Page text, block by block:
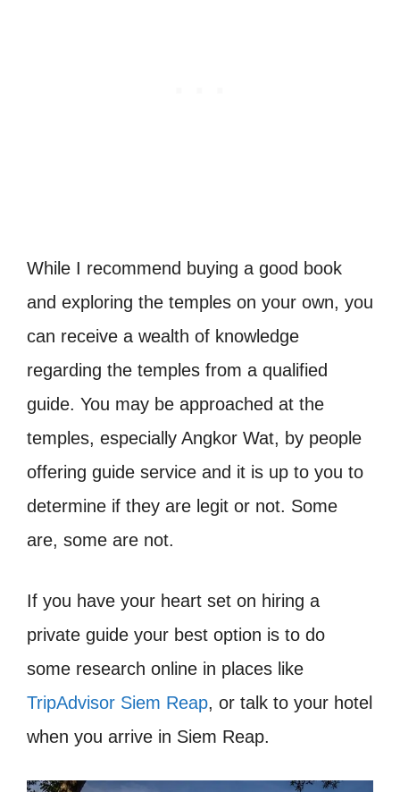
While I recommend buying a good book
and exploring the temples on your own, you
can receive a wealth of knowledge
regarding the temples from a qualified
guide. You may be approached at the
temples, especially Angkor Wat, by people
offering guide service and it is up to you to
determine if they are legit or not. Some
are, some are not.
If you have your heart set on hiring a
private guide your best option is to do
some research online in places like
TripAdvisor Siem Reap, or talk to your hotel
when you arrive in Siem Reap.